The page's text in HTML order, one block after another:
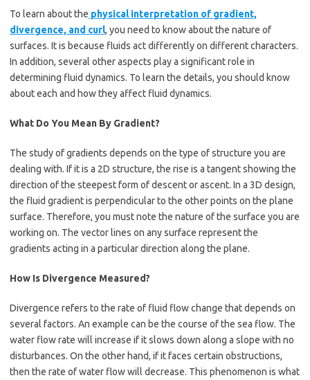
To learn about the physical interpretation of gradient,
divergence, and curl, you need to know about the nature of
surfaces. It is because fluids act differently on different characters.
In addition, several other aspects play a significant role in
determining fluid dynamics. To learn the details, you should know
about each and how they affect fluid dynamics.
What Do You Mean By Gradient?
The study of gradients depends on the type of structure you are
dealing with. If it is a 2D structure, the rise is a tangent showing the
direction of the steepest form of descent or ascent. In a 3D design,
the fluid gradient is perpendicular to the other points on the plane
surface. Therefore, you must note the nature of the surface you are
working on. The vector lines on any surface represent the
gradients acting in a particular direction along the plane.
How Is Divergence Measured?
Divergence refers to the rate of fluid flow change that depends on
several factors. An example can be the course of the sea flow. The
water flow rate will increase if it slows down along a slope with no
disturbances. On the other hand, if it faces certain obstructions,
then the rate of water flow will decrease. This phenomenon is what